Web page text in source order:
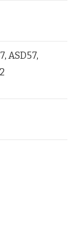
,ASD57,